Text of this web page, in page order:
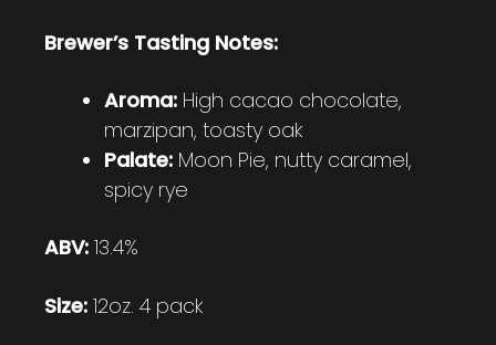
Brewer’s Tasting Notes:
Aroma: High cacao chocolate,
marzipan, toasty oak
Palate: Moon Pie, nutty caramel,
spicy rye
ABV: 13.4%
Size: 12oz. 4 pack